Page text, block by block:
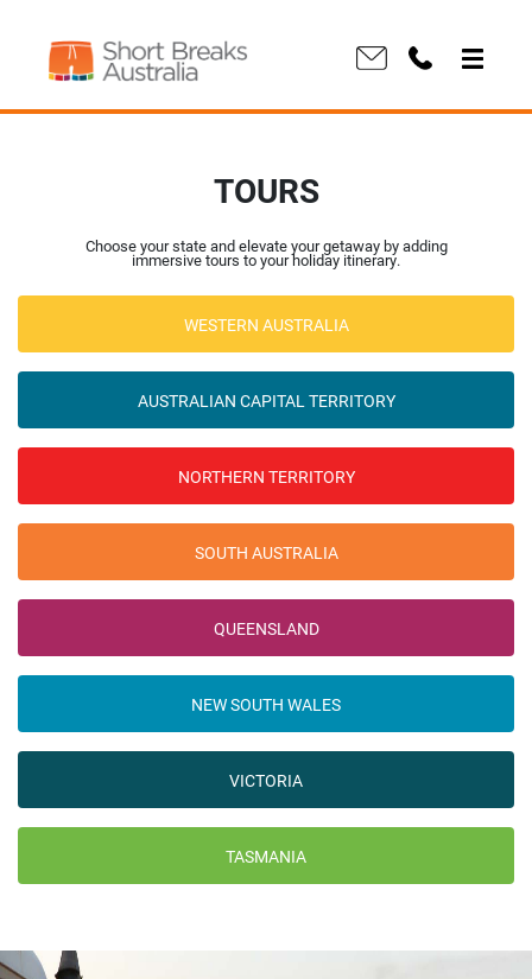
TOURS
Choose your state and elevate your getaway by adding
immersive tours to your holiday itinerary.
WESTERN AUSTRALIA
AUSTRALIAN CAPITAL TERRITORY
NORTHERN TERRITORY
SOUTH AUSTRALIA
QUEENSLAND
NEW SOUTH WALES
VICTORIA
TASMANIA